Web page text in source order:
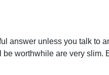
answer unless you talk to
worthwhile are very slim.